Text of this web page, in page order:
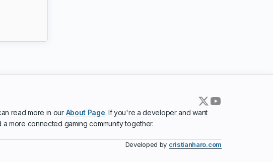
read more in our About Page. If you're a developer and want
more connected gaming community together.
Developed by cristianharo.com